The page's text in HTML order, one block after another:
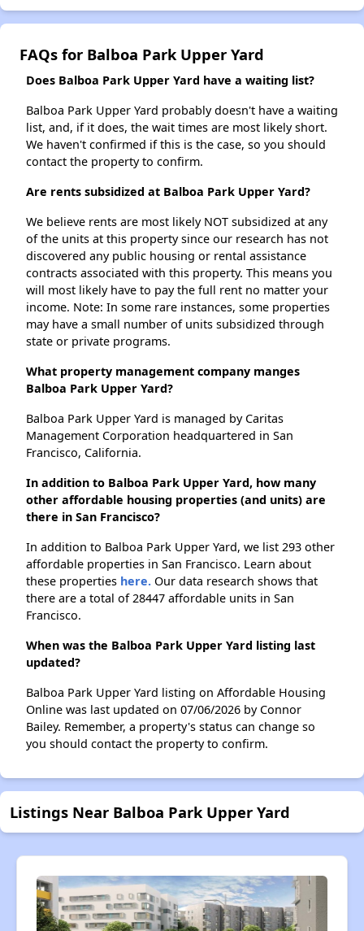
FAQs for Balboa Park Upper Yard
Does Balboa Park Upper Yard have a waiting list?
Balboa Park Upper Yard probably doesn't have a waiting
list, and, if it does, the wait times are most likely short.
We haven't confirmed if this is the case, so you should
contact the property to confirm.
Are rents subsidized at Balboa Park Upper Yard?
We believe rents are most likely NOT subsidized at any
of the units at this property since our research has not
discovered any public housing or rental assistance
contracts associated with this property. This means you
will most likely have to pay the full rent no matter your
income. Note: In some rare instances, some properties
may have a small number of units subsidized through
state or private programs.
What property management company manges
Balboa Park Upper Yard?
Balboa Park Upper Yard is managed by Caritas
Management Corporation headquartered in San
Francisco, California.
In addition to Balboa Park Upper Yard, how many
other affordable housing properties (and units) are
there in San Francisco?
In addition to Balboa Park Upper Yard, we list 293 other
affordable properties in San Francisco. Learn about
these properties here. Our data research shows that
there are a total of 28447 affordable units in San
Francisco.
When was the Balboa Park Upper Yard listing last
updated?
Balboa Park Upper Yard listing on Affordable Housing
Online was last updated on 07/06/2026 by Connor
Bailey. Remember, a property's status can change so
you should contact the property to confirm.
Listings Near Balboa Park Upper Yard